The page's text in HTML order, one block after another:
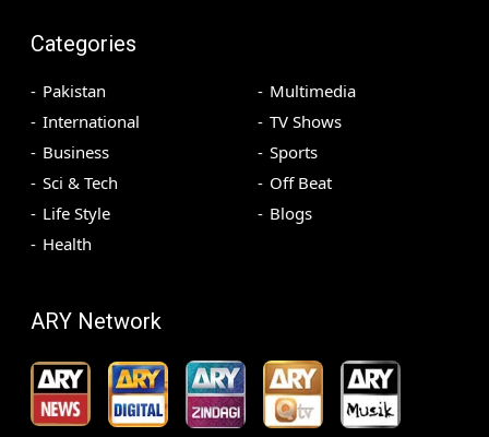
Categories
Pakistan
International
Business
Sci & Tech
Life Style
Health
Multimedia
TV Shows
Sports
Off Beat
Blogs
ARY Network